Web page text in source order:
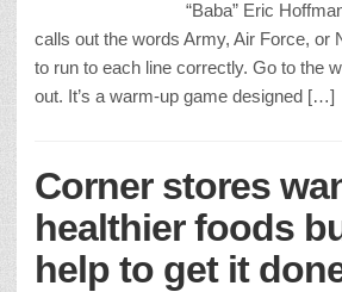
“Baba” Eric
calls out the words Army, Air Force, or
to run to each line correctly. Go to the
out. It’s a warm-up game designed […]
Corner stores
healthier foods
help to get it